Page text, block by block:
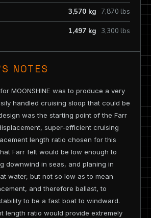
3,570 kg 7,870 lbs
1,497 kg 3,300 lbs
NOTES
MOONSHINE was to produce a very
handled cruising sloop that could be
was the starting point of the Farr
super-efficient cruising
length ratio chosen for this
Farr felt would be low enough to
downwind in seas, and planing in
water, but not so low as to mean
and therefore ballast, to
to be a fast boat to windward.
length ratio would provide extremely